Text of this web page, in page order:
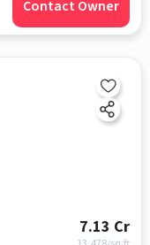
Contact Owner
7.13 Cr